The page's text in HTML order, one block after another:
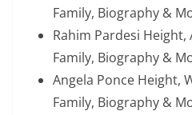
Family, Biography &
Rahim Pardesi Height,
Family, Biography &
Angela Ponce Height,
Family, Biography &